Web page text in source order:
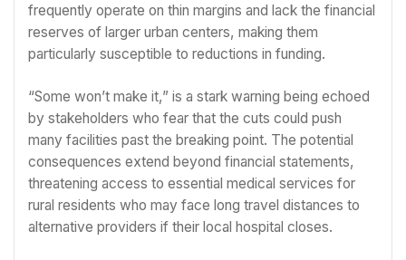
frequently operate on thin margins and lack the financial
reserves of larger urban centers, making them
particularly susceptible to reductions in funding.
“Some won’t make it,” is a stark warning being echoed
by stakeholders who fear that the cuts could push
many facilities past the breaking point. The potential
consequences extend beyond financial statements,
threatening access to essential medical services for
rural residents who may face long travel distances to
alternative providers if their local hospital closes.